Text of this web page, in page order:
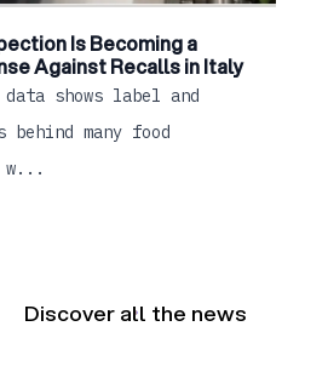
Is Becoming a
Against Recalls in Italy
shows label and
many food
w...
Discover all the news